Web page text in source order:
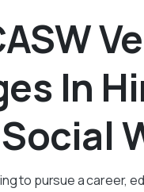
In
to pursue a career,